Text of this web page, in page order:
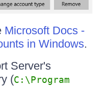
Microsoft Docs -
in Windows.
Server's
(C:\Program